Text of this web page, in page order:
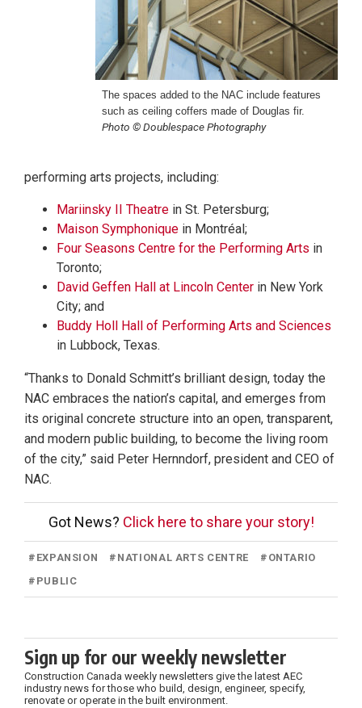
The spaces added to the NAC include features
such as ceiling coffers made of Douglas fir.
Photo © Doublespace Photography
performing arts projects, including:
Mariinsky II Theatre in St. Petersburg;
Maison Symphonique in Montréal;
Four Seasons Centre for the Performing Arts in
Toronto;
David Geffen Hall at Lincoln Center in New York
City; and
Buddy Holl Hall of Performing Arts and Sciences
in Lubbock, Texas.
“Thanks to Donald Schmitt’s brilliant design, today the
NAC embraces the nation’s capital, and emerges from
its original concrete structure into an open, transparent,
and modern public building, to become the living room
of the city,” said Peter Hernndorf, president and CEO of
NAC.
Got News? Click here to share your story!
# EXPANSION # NATIONAL ARTS CENTRE # ONTARIO
# PUBLIC
Sign up for our weekly newsletter
Construction Canada weekly newsletters give the latest AEC
industry news for those who build, design, engineer, specify,
renovate or operate in the built environment.